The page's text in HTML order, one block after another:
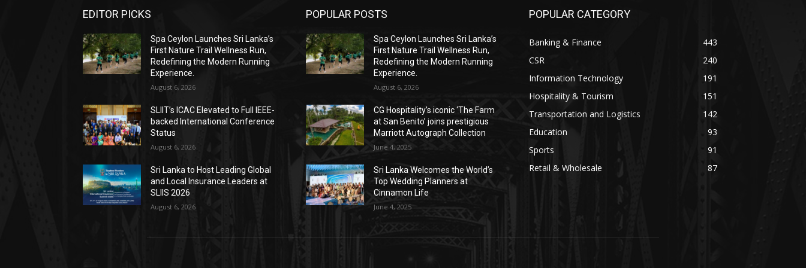
EDITOR PICKS
Spa Ceylon Launches Sri Lanka’s
First Nature Trail Wellness Run,
Redefining the Modern Running
Experience.
August 6, 2026
SLIIT’s ICAC Elevated to Full IEEE-
backed International Conference
Status
August 6, 2026
Sri Lanka to Host Leading Global
and Local Insurance Leaders at
SLIIS 2026
August 6, 2026
POPULAR POSTS
Spa Ceylon Launches Sri Lanka’s
First Nature Trail Wellness Run,
Redefining the Modern Running
Experience.
August 6, 2026
CG Hospitality’s iconic ‘The Farm
at San Benito’ joins prestigious
Marriott Autograph Collection
June 4, 2025
Sri Lanka Welcomes the World’s
Top Wedding Planners at
Cinnamon Life
June 4, 2025
POPULAR CATEGORY
Banking & Finance
443
CSR
240
Information Technology
191
Hospitality & Tourism
151
Transportation and Logistics
142
Education
93
Sports
91
Retail & Wholesale
87